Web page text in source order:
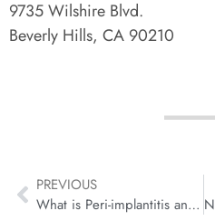
9735 Wilshire Blvd.
Beverly Hills, CA 90210
PREVIOUS
What is Peri-implantitis and What to Do About It?